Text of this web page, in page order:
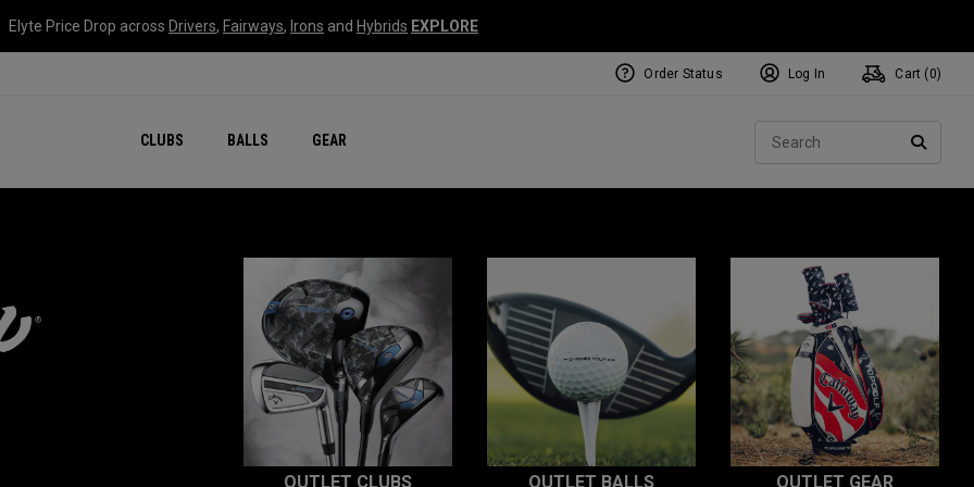
Elyte Price Drop across Drivers, Fairways, Irons and Hybrids EXPLORE
CLUBS BALLS GEAR
Order Status Log In Cart ( 0)
OUTLET CLUBS OUTLET BALLS OUTLET GEAR